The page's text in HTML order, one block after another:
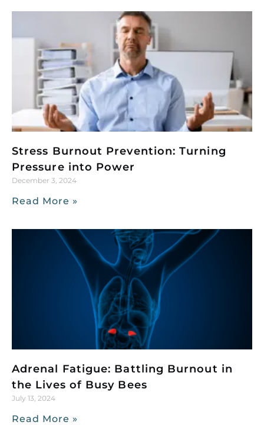
Stress Burnout Prevention: Turning
Pressure into Power
December 3, 2024
Read More »
Adrenal Fatigue: Battling Burnout in
the Lives of Busy Bees
July 13, 2024
Read More »